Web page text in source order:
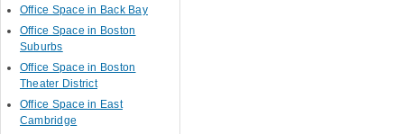
Office Space in Back Bay
Office Space in Boston
Suburbs
Office Space in Boston
Theater District
Office Space in East
Cambridge